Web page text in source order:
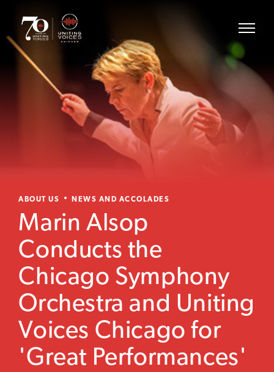
ABOUT US NEWS AND ACCOLADES
Marin Alsop
Conducts the
Chicago Symphony
Orchestra and Uniting
Voices Chicago for
'Great Performances'